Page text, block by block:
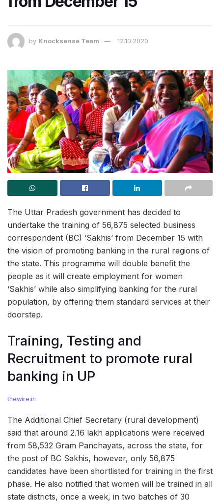
by Knocksense Team 12.10.2020
The Uttar Pradesh government has decided to
undertake the training of 56,875 selected business
correspondent (BC) ‘Sakhis’ from December 15 with
the vision of promoting banking in the rural regions of
the state. This programme will double benefit the
people as it will create employment for women
‘Sakhis’ while also simplifying banking for the rural
population, by offering them standard services at their
doorstep.
Training, Testing and
Recruitment to promote rural
banking in UP
thewire.in
The Additional Chief Secretary (rural development)
said that around 2.16 lakh applications were received
from 58,532 Gram Panchayats, across the state, for
the post of BC Sakhis, however, only 56,875
candidates have been shortlisted for training in the first
phase. He also notified that women will be trained in all
state districts, once a week, in two batches of 30